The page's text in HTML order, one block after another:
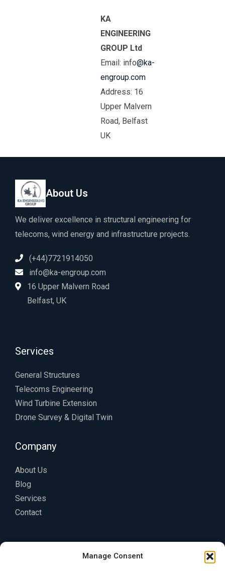
Manage Consent
KA
ENGINEERING
GROUP Ltd
Email: info@ka-
engroup.com
Address: 16
Upper Malvern
Road, Belfast
UK
About Us
We deliver excellence in structural engineering for
telecoms, wind energy and infrastructure projects.
(+44)7721914050
info@ka-engroup.com
16 Upper Malvern Road
Belfast, UK
Services
General Structures
Telecoms Engineering
Wind Turbine Extension
Drone Survey & Digital Twin
Company
About Us
Blog
Services
Contact